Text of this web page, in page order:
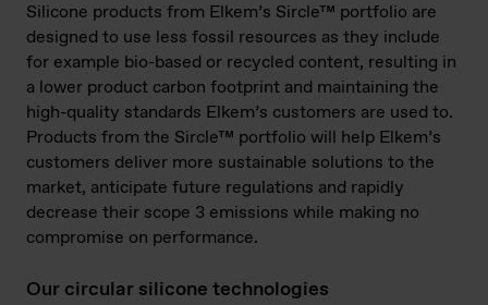
Silicone products from Elkem’s Sircle™ portfolio are
designed to use less fossil resources as they include
for example bio-based or recycled content, resulting in
a lower product carbon footprint and maintaining the
high-quality standards Elkem’s customers are used to.
Products from the Sircle™ portfolio will help Elkem’s
customers deliver more sustainable solutions to the
market, anticipate future regulations and rapidly
decrease their scope 3 emissions while making no
compromise on performance.
Our circular silicone technologies